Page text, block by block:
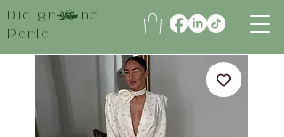
Die grüne
Perle